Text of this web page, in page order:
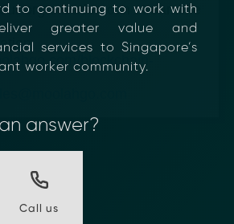
to continuing to work with
greater value and
services to Singapore’s
worker community.
answer?
Call us
organization can streamline
blockchain-